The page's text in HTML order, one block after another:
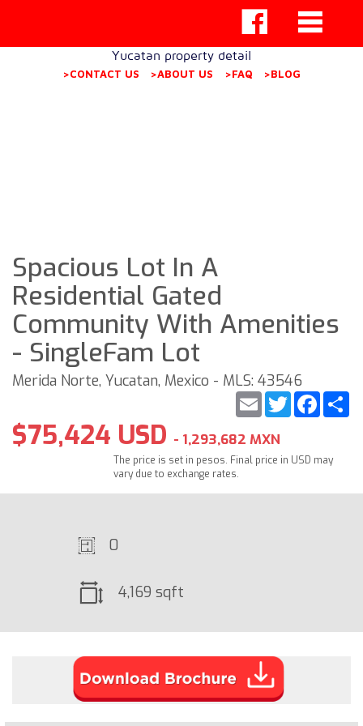
Yucatan property detail
>CONTACT US >ABOUT US >FAQ >BLOG
Spacious Lot In A
Residential Gated
Community With Amenities
- SingleFam Lot
Merida Norte, Yucatan, Mexico - MLS: 43546
Twitter
Email
$75,424 USD - 1,293,682 MXN
The price is set in pesos. Final price in USD may
vary due to exchange rates.
0
4,169 sqft